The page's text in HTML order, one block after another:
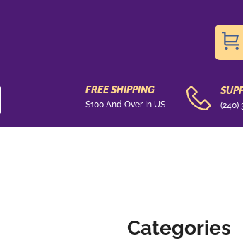
FREE SHIPPING
$100 And Over In US (240)
Categories